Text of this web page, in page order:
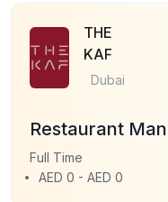
THE
KAF
Dubai
Restaurant
Full Time
AED 0 - AED 0